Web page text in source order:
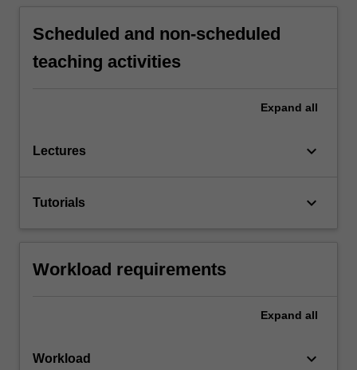
Scheduled and non-scheduled
teaching activities
Expand all
Lectures keyboard_arrow_down
Tutorials keyboard_arrow_down
Workload requirements
Expand all
Workload keyboard_arrow_down